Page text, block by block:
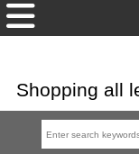
Shopping all